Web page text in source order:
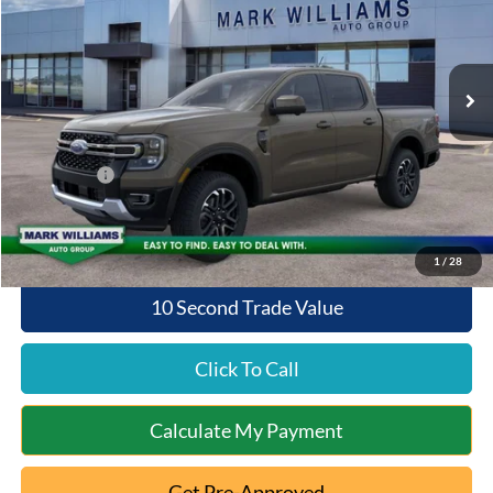
1 / 28
VIN:
1FTER4KP5TLE31160 Stock:1T26-858 Model:R4K
In Stock Ext.
Less
MSRP:
Documentation Fee:
+$398
Queen City Ford Discount
-$1,067
Ford Offers:
-$1,000
Queen City Ford Price:
10 Second Trade Value
Click To Call
Calculate My Payment